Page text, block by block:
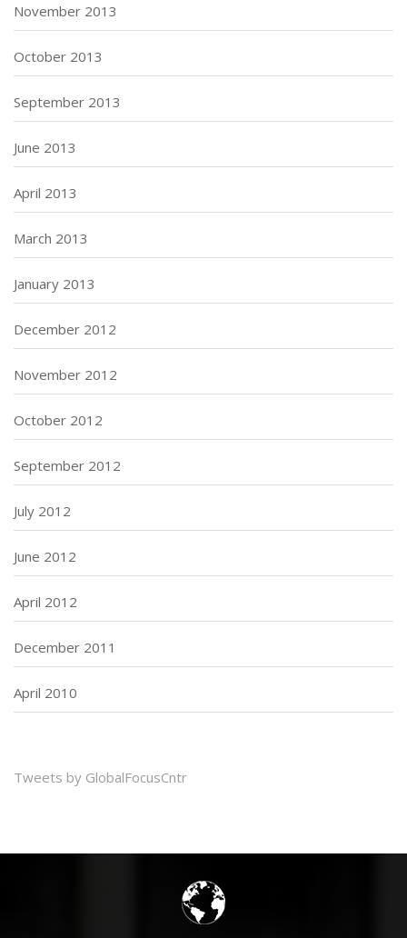
November 2013
October 2013
September 2013
June 2013
April 2013
March 2013
January 2013
December 2012
November 2012
October 2012
September 2012
July 2012
June 2012
April 2012
December 2011
April 2010
Tweets by GlobalFocusCntr